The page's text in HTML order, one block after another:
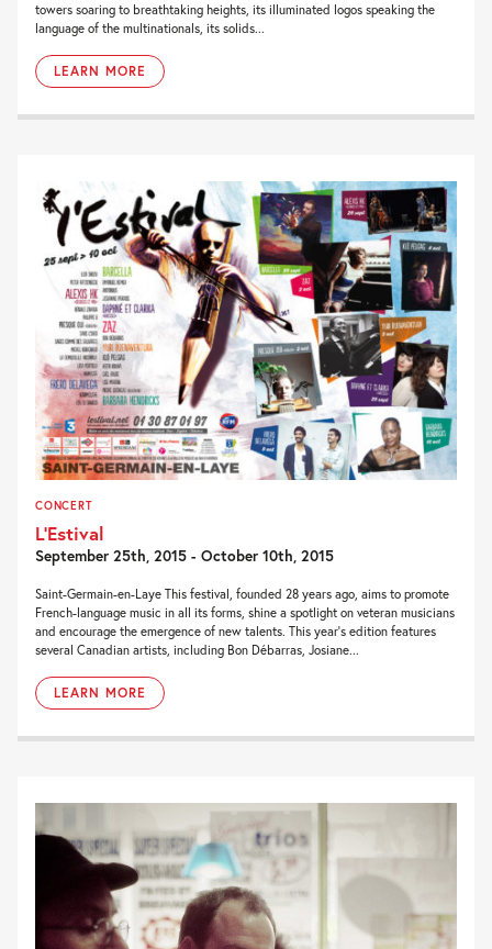
towers soaring to breathtaking heights, its illuminated logos speaking the
language of the multinationals, its solids...
LEARN MORE
CONCERT
L’Estival
September 25th, 2015 - October 10th, 2015
Saint-Germain-en-Laye This festival, founded 28 years ago, aims to promote
French-language music in all its forms, shine a spotlight on veteran musicians
and encourage the emergence of new talents. This year’s edition features
several Canadian artists, including Bon Débarras, Josiane...
LEARN MORE